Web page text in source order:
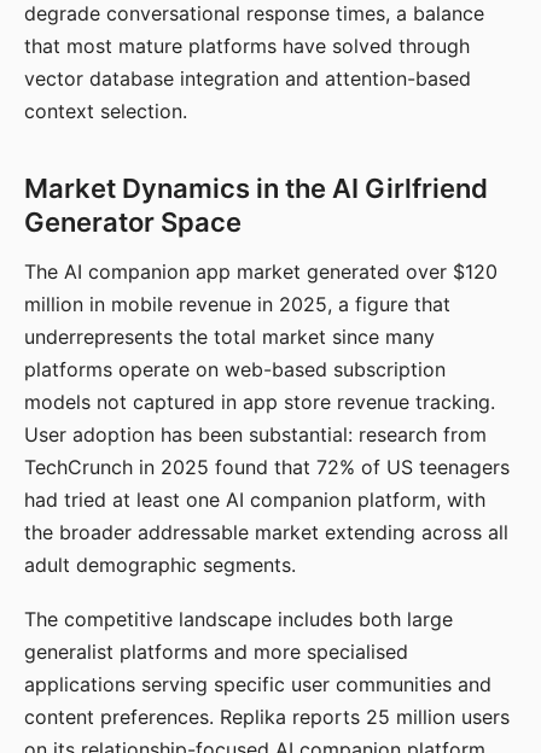
degrade conversational response times, a balance
that most mature platforms have solved through
vector database integration and attention-based
context selection.
Market Dynamics in the AI Girlfriend
Generator Space
The AI companion app market generated over $120
million in mobile revenue in 2025, a figure that
underrepresents the total market since many
platforms operate on web-based subscription
models not captured in app store revenue tracking.
User adoption has been substantial: research from
TechCrunch in 2025 found that 72% of US teenagers
had tried at least one AI companion platform, with
the broader addressable market extending across all
adult demographic segments.
The competitive landscape includes both large
generalist platforms and more specialised
applications serving specific user communities and
content preferences. Replika reports 25 million users